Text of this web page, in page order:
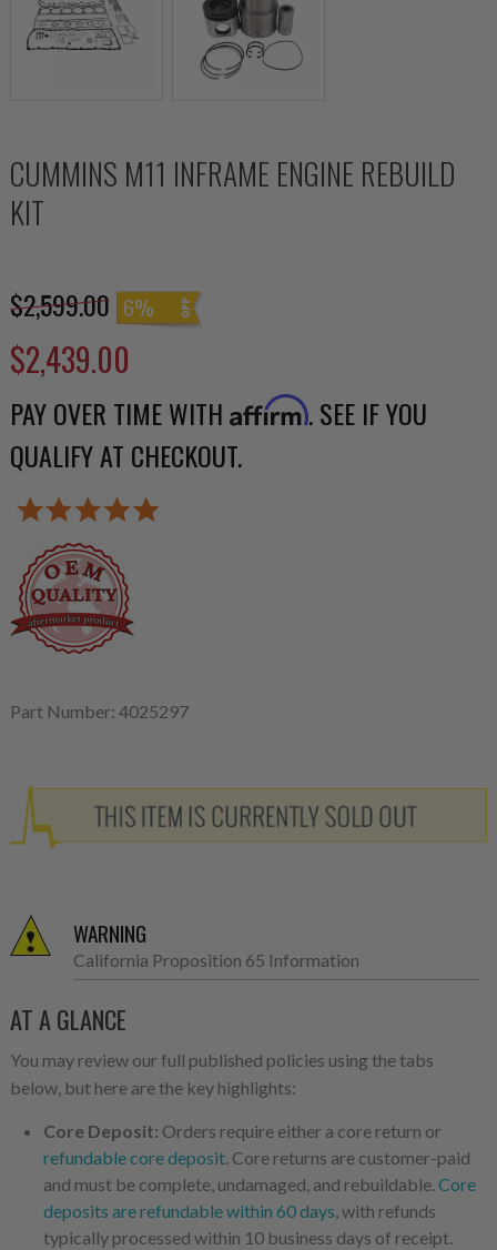
CUMMINS M11 INFRAME ENGINE REBUILD
KIT
$2,599.00 6%
$2,439.00
PAY OVER TIME WITH Affirm. SEE IF YOU
QUALIFY AT CHECKOUT.
Part Number: 4025297
WARNING
California Proposition 65 Information
AT A GLANCE
You may review our full published policies using the tabs
below, but here are the key highlights:
Core Deposit: Orders require either a core return or
refundable core deposit. Core returns are customer-paid
and must be complete, undamaged, and rebuildable.Core
deposits are refundable within 60 days, with refunds
typically processed within 10 business days of receipt.